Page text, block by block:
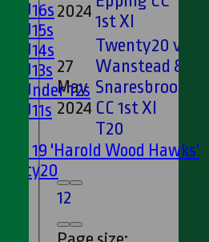
U16s
U15s
U14s
U13s
Under 12s
U11s
19 'Harold Wood Hawks'
12
2024 1st XI
27
May
2024
Twenty20 v
Wanstead &
Snaresbrook
CC 1st XI
T20